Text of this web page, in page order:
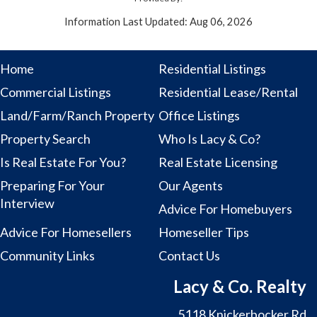
Information Last Updated: Aug 06, 2026
Home
Residential Listings
Commercial Listings
Residential Lease/Rental
Land/Farm/Ranch Property Office Listings
Property Search
Who Is Lacy & Co?
Is Real Estate For You?
Real Estate Licensing
Preparing For Your
Interview
Our Agents
Advice For Homebuyers
Advice For Homesellers
Homeseller Tips
Community Links
Contact Us
Lacy & Co. Realty